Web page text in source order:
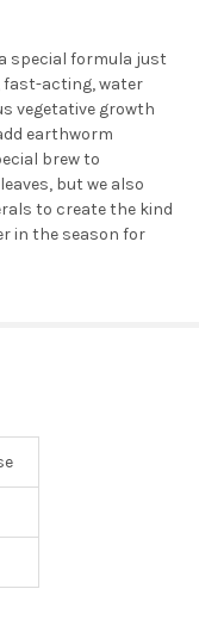
special formula just
fast-acting, water
vegetative growth
earthworm
brew to
but we also
to create the kind
in the season for